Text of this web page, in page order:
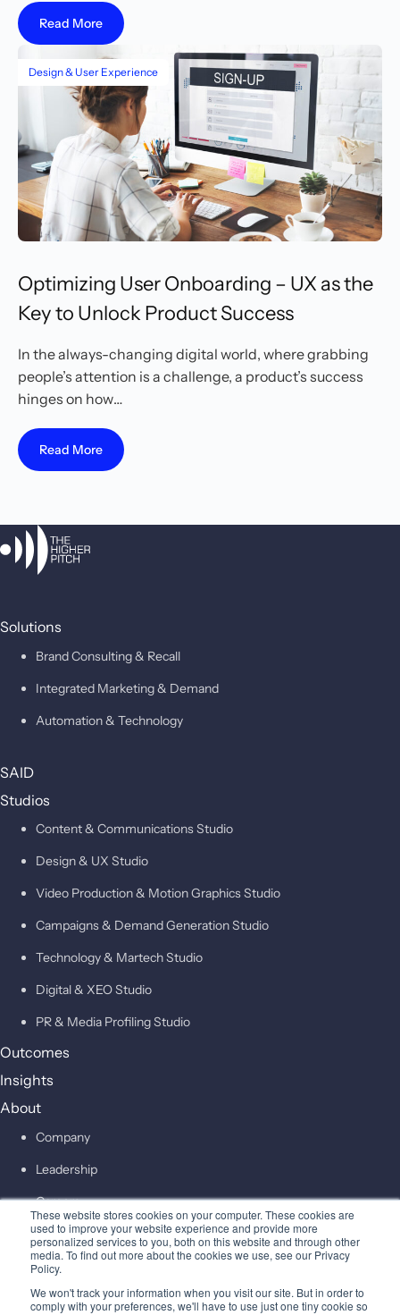
These website stores cookies on your computer. These cookies are
used to improve your website experience and provide more
personalized services to you, both on this website and through other
media. To find out more about the cookies we use, see our Privacy
Policy.
We won't track your information when you visit our site. But in order to
comply with your preferences, we'll have to use just one tiny cookie so
Read More
Design & User Experience
Optimizing User Onboarding – UX as the
Key to Unlock Product Success
In the always-changing digital world, where grabbing
people’s attention is a challenge, a product’s success
hinges on how…
Read More
Solutions
Brand Consulting & Recall
Integrated Marketing & Demand
Automation & Technology
SAID
Studios
Content & Communications Studio
Design & UX Studio
Video Production & Motion Graphics Studio
Campaigns & Demand Generation Studio
Technology & Martech Studio
Digital & XEO Studio
PR & Media Profiling Studio
Outcomes
Insights
About
Company
Leadership
Careers
Contact
PrivacyTerms